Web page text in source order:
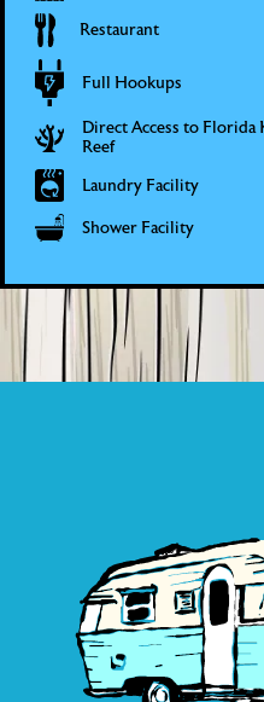
Restaurant
Full Hookups
Direct Access to Florida
Reef
Laundry Facility
Shower Facility